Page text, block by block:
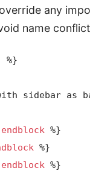
any
name
%}
sidebar as
endblock %}
%}
endblock %}